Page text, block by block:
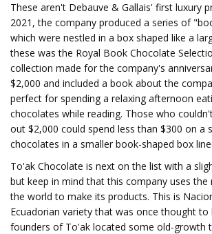
These aren't Debauve & Gallais' first luxury
2021, the company produced a series of
which were nestled in a box shaped like a
these was the Royal Book Chocolate
collection made for the company's
$2,000 and included a book about the
perfect for spending a relaxing afternoon
chocolates while reading. Those who
out $2,000 could spend less than $300 on a
chocolates in a smaller book-shaped box
To'ak Chocolate is next on the list with a
but keep in mind that this company uses the
the world to make its products. This is
Ecuadorian variety that was once thought
founders of To'ak located some old-growth